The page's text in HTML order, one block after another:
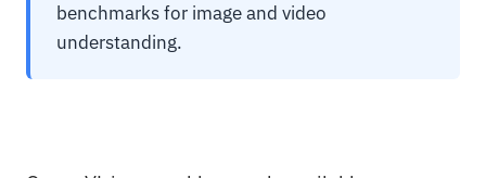
benchmarks for image and video
understanding.